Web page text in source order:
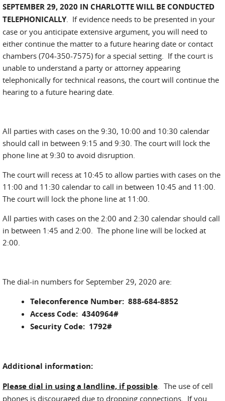
SEPTEMBER 29, 2020 IN CHARLOTTE WILL BE CONDUCTED
TELEPHONICALLY. If evidence needs to be presented in your
case or you anticipate extensive argument, you will need to
either continue the matter to a future hearing date or contact
chambers (704-350-7575) for a special setting. If the court is
unable to understand a party or attorney appearing
telephonically for technical reasons, the court will continue the
hearing to a future hearing date.
All parties with cases on the 9:30, 10:00 and 10:30 calendar
should call in between 9:15 and 9:30. The court will lock the
phone line at 9:30 to avoid disruption.
The court will recess at 10:45 to allow parties with cases on the
11:00 and 11:30 calendar to call in between 10:45 and 11:00.
The court will lock the phone line at 11:00.
All parties with cases on the 2:00 and 2:30 calendar should call
in between 1:45 and 2:00. The phone line will be locked at
2:00.
The dial-in numbers for September 29, 2020 are:
Teleconference Number: 888-684-8852
Access Code: 4340964#
Security Code: 1792#
Additional information:
Please dial in using a landline, if possible. The use of cell
phones is discouraged due to dropping connections. If you